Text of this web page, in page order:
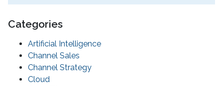
Categories
Artificial Intelligence
Channel Sales
Channel Strategy
Cloud